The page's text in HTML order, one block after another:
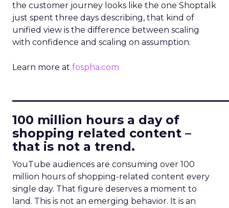
the customer journey looks like the one Shoptalk
just spent three days describing, that kind of
unified view is the difference between scaling
with confidence and scaling on assumption.
Learn more at fospha.com
100 million hours a day of
shopping related content –
that is not a trend.
YouTube audiences are consuming over 100
million hours of shopping-related content every
single day. That figure deserves a moment to
land. This is not an emerging behavior. It is an